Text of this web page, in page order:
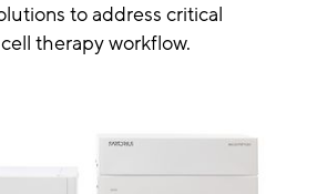
to address critical
therapy workflow.